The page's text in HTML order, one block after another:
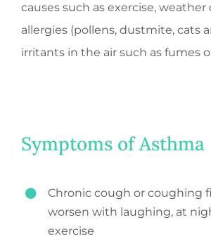
causes such as exercise, weather
allergies (pollens, dustmite, cats
irritants in the air such as fumes
Symptoms of Asthma
Chronic cough or coughing
worsen with laughing, at
exercise